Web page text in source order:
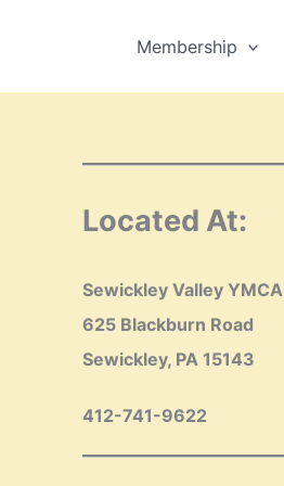
Membership
Located At:
Sewickley Valley YMCA
625 Blackburn Road
Sewickley, PA 15143
412-741-9622